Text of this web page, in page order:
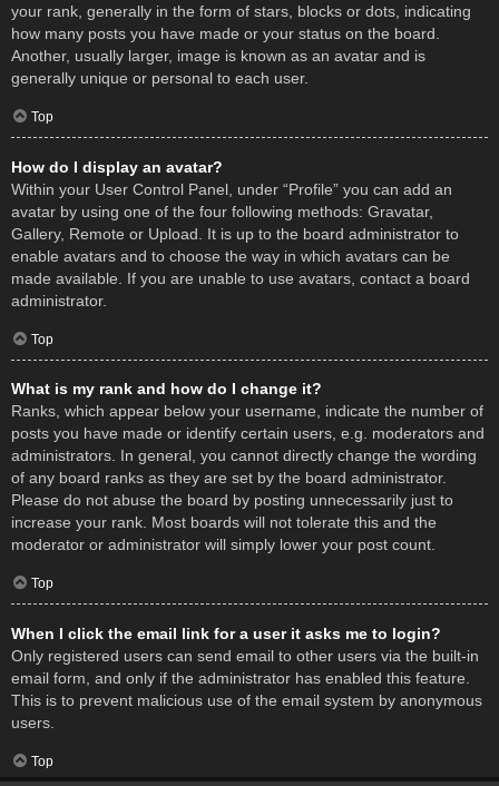
your rank, generally in the form of stars, blocks or dots, indicating
how many posts you have made or your status on the board.
Another, usually larger, image is known as an avatar and is
generally unique or personal to each user.
Top
How do I display an avatar?
Within your User Control Panel, under “Profile” you can add an
avatar by using one of the four following methods: Gravatar,
Gallery, Remote or Upload. It is up to the board administrator to
enable avatars and to choose the way in which avatars can be
made available. If you are unable to use avatars, contact a board
administrator.
Top
What is my rank and how do I change it?
Ranks, which appear below your username, indicate the number of
posts you have made or identify certain users, e.g. moderators and
administrators. In general, you cannot directly change the wording
of any board ranks as they are set by the board administrator.
Please do not abuse the board by posting unnecessarily just to
increase your rank. Most boards will not tolerate this and the
moderator or administrator will simply lower your post count.
Top
When I click the email link for a user it asks me to login?
Only registered users can send email to other users via the built-in
email form, and only if the administrator has enabled this feature.
This is to prevent malicious use of the email system by anonymous
users.
Top